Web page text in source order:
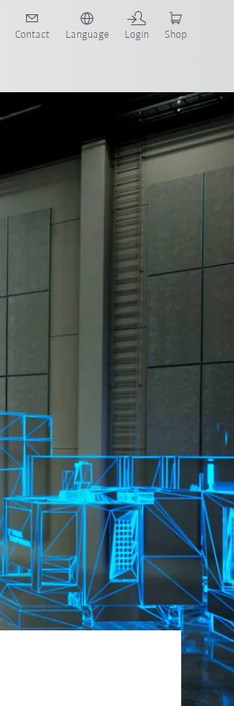
Contact Language Login Shop